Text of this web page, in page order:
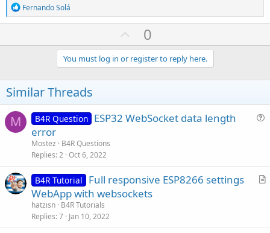
R
e
a
t
s
:
Fernando Solá
U
p
v
o
e
0
You must log in or register to reply here.
Similar Threads
M
i
B4R Question ESP32 WebSocket data length
error
Mostez
B4R Questions
Replies 2 Oct 6, 2022
A
B4R Tutorial
Full responsive ESP8266 settings
WebApp with websockets
hatzisn B4R Tutorials
Replies 7 Jan 10, 2022